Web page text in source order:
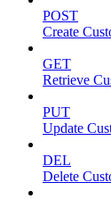
POST
Create
GET
Retrieve
PUT
Update
DEL
Delete